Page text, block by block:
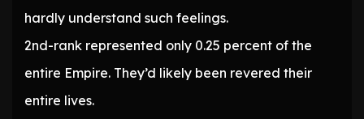
hardly understand such feelings.
2nd-rank represented only 0.25 percent of the
entire Empire. They’d likely been revered their
entire lives.